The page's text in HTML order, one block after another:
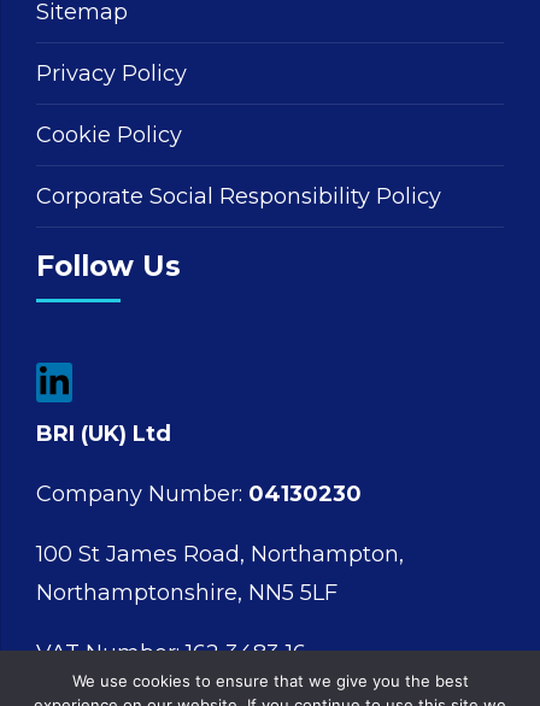
Sitemap
Privacy Policy
Cookie Policy
Corporate Social Responsibility Policy
Follow Us
BRI (UK) Ltd
Company Number: 04130230
100 St James Road, Northampton,
Northamptonshire, NN5 5LF
VAT Number: 162 3483 16
We use cookies to ensure that we give you the best